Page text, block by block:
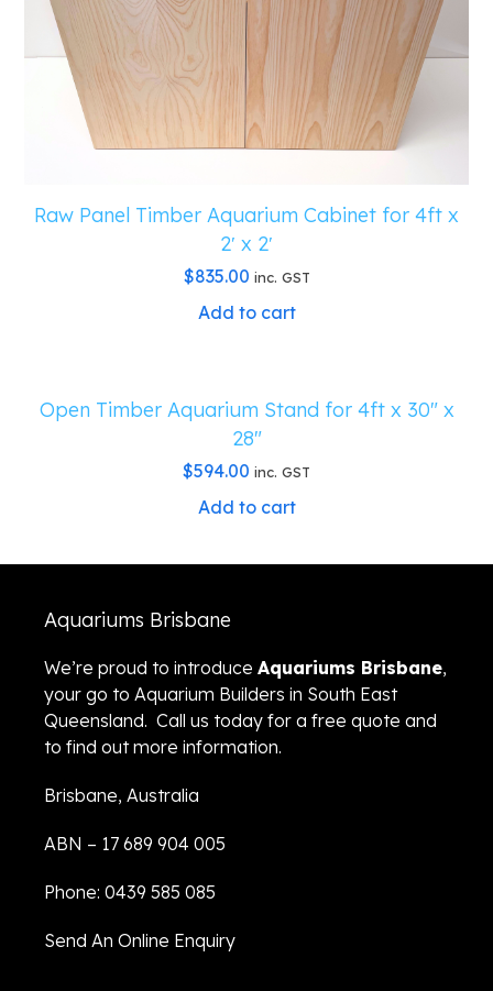
Raw Panel Timber Aquarium Cabinet for 4ft x
2′ x 2′
$835.00 inc. GST
Add to cart
Open Timber Aquarium Stand for 4ft x 30″ x
28″
$594.00 inc. GST
Add to cart
Aquariums Brisbane
We’re proud to introduce Aquariums Brisbane,
your go to Aquarium Builders in South East
Queensland. Call us today for a free quote and
to find out more information.
Brisbane, Australia
ABN – 17 689 904 005
Phone: 0439 585 085
Send An Online Enquiry